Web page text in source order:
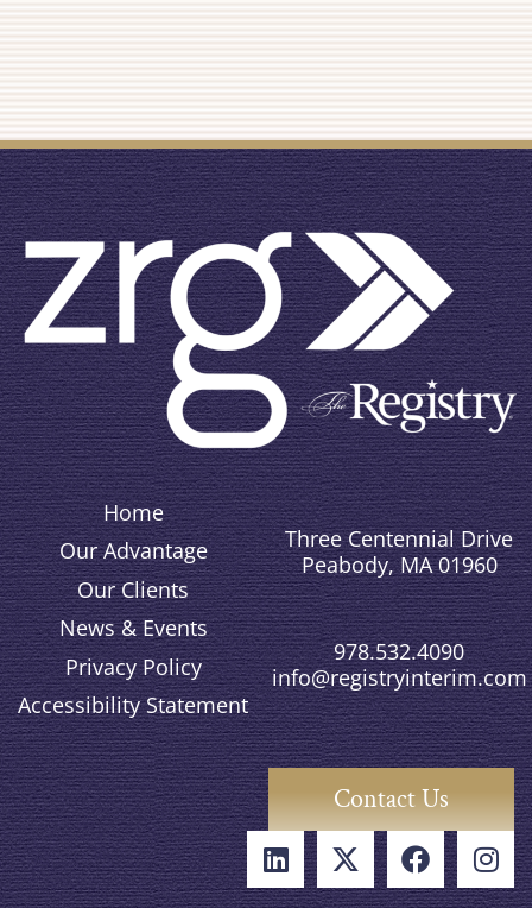
Home
Our Advantage
Our Clients
News & Events
Privacy Policy
Accessibility Statement
Three Centennial Drive
Peabody, MA 01960
978.532.4090
info@registryinterim.com
Contact Us